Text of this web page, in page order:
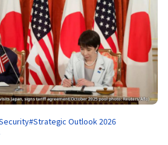
#Strategic Outlook 2026